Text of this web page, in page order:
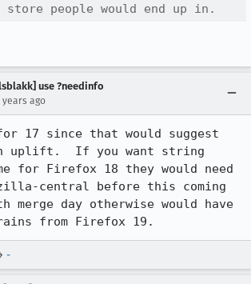
store people would end up in.
use ?needinfo
years ago
17 since that would suggest
uplift.  If you want string
for Firefox 18 they would need
central before this coming
merge day otherwise would have
from Firefox 19.
-